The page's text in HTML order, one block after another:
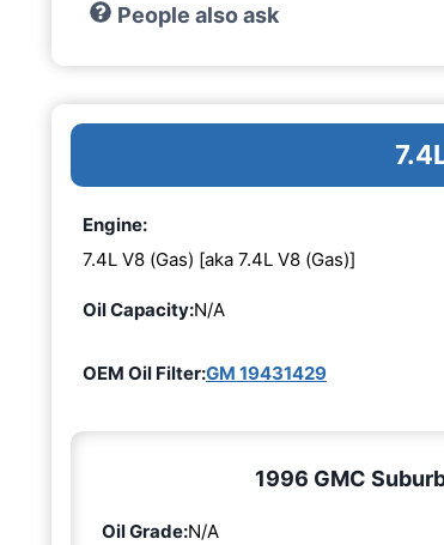
People also ask
Engine:
7.4L V8 (Gas) [aka 7.4L V8 (Gas)]
Oil Capacity:N/A
OEM Oil Filter:GM 19431429
1996 GMC
Oil Grade:N/A